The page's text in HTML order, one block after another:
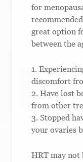
for
great option
between the
1.
discomfort
2. Have lost
from other
3. Stopped
your ovaries
HRT may not